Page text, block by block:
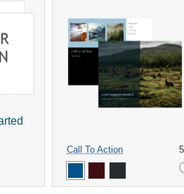
Call To Action